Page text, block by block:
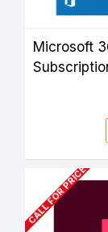
Microsoft
CALL FOR PRICE